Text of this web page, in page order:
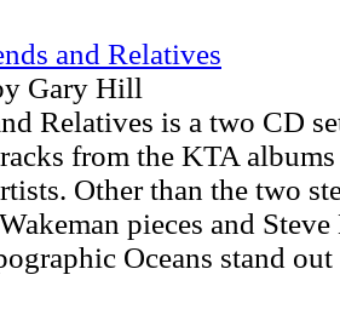
and Relatives
Gary Hill
Relatives is a two CD
from the KTA
Other than the two
pieces and
Oceans stand